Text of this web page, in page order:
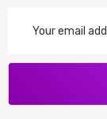
Address